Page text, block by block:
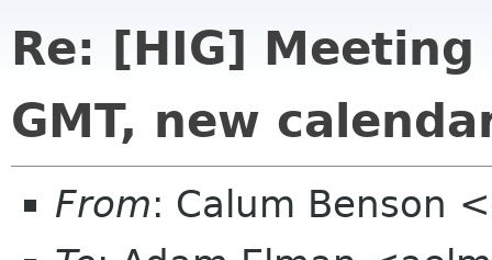
Re: [HIG]
GMT, new
From: Calum Benson